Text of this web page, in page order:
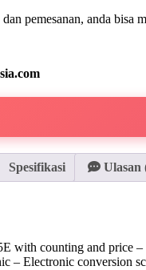
pemesanan, anda bisa
Spesifikasi Ulasan
with counting and price –
– Electronic conversion